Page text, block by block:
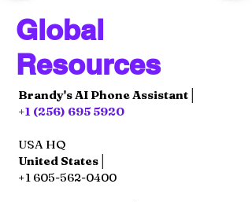
Global
Resources
Brandy's AI Phone Assistant│
+1 (256) 695 5920
USA HQ
United States│
+1 605-562-0400